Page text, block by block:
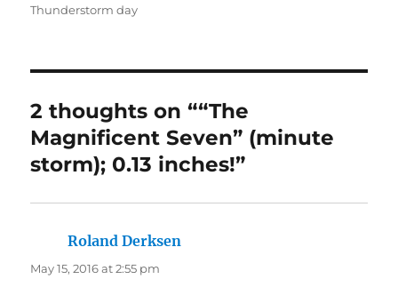
Thunderstorm day
2 thoughts on ““The
Magnificent Seven” (minute
storm); 0.13 inches!”
Roland Derksen
May 15, 2016 at 2:55 pm